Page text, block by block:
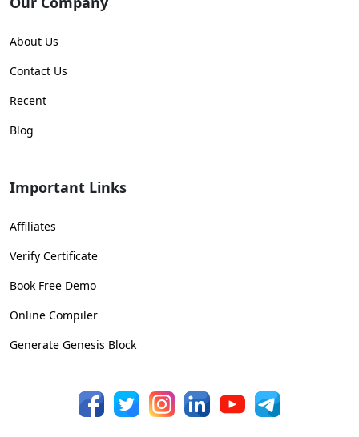
About Us
Contact Us
Recent
Blog
Important Links
Affiliates
Verify Certificate
Book Free Demo
Online Compiler
Generate Genesis Block